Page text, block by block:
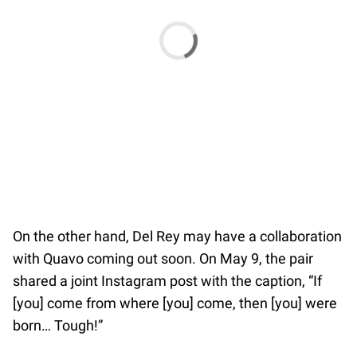
On the other hand, Del Rey may have a collaboration
with Quavo coming out soon. On May 9, the pair
shared a joint Instagram post with the caption, “If
[you] come from where [you] come, then [you] were
born… Tough!”